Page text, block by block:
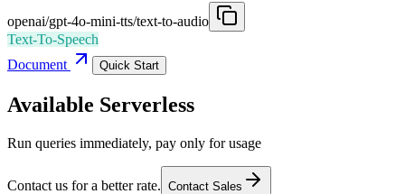
openai/gpt-4o-mini-tts/text-to-audio
Text-To-Speech
Document
Quick Start
Available Serverless
Run queries immediately, pay only for usage
Contact us for a better rate. Contact Sales